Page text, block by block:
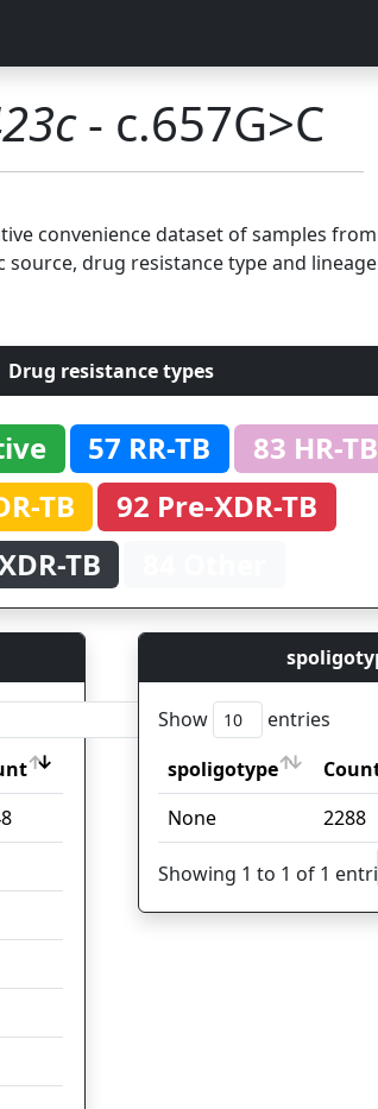
- c.657G>C
convenience dataset of samples
drug resistance type and
Drug resistance types
57 RR-TB
83 HR-TB
TB
92 Pre-XDR-TB
TB
Show entries
spoligotype
spoligotype
Count
None 2288
Showing 1 to 1 of 1